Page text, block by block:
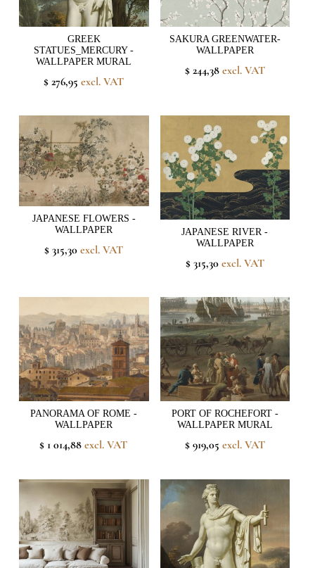
GREEK
STATUES_MERCURY -
WALLPAPER MURAL
$ 276,95 excl. VAT
SAKURA GREENWATER-
WALLPAPER
$ 244,38excl. VAT
JAPANESE FLOWERS -
WALLPAPER
$ 315,30excl. VAT
JAPANESE RIVER -
WALLPAPER
$ 315,30excl. VAT
PANORAMA OF ROME -
WALLPAPER
$ 1 014,88 excl. VAT
PORT OF ROCHEFORT -
WALLPAPER MURAL
$ 919,05 excl. VAT